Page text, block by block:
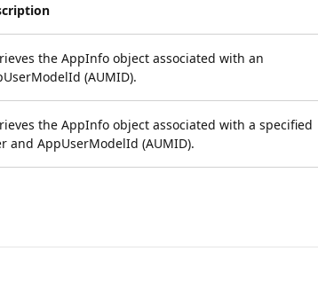
the AppInfo object associated with an
(AUMID).
the AppInfo object associated with a specified
and AppUserModelId (AUMID).